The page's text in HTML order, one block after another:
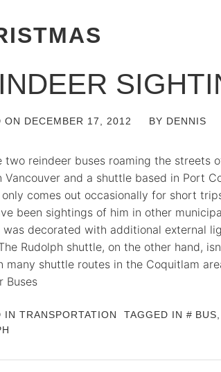
ON DECEMBER 17, 2012 BY DENNIS
two reindeer buses roaming the streets
Vancouver and a shuttle based in Port
comes out occasionally for short
been sightings of him in other
was decorated with additional external
Rudolph shuttle, on the other hand,
many shuttle routes in the Coquitlam
Buses
IN TRANSPORTATION TAGGED IN BUS